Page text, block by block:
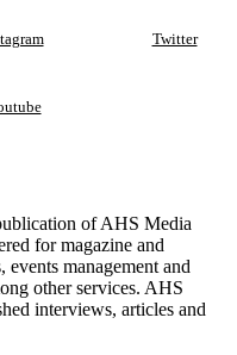
Twitter
of AHS Media
for magazine and
management and
other services. AHS
interviews, articles and